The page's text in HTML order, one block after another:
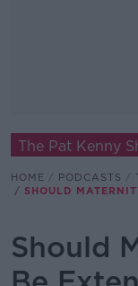
The Pat Kenny
HOME PODCASTS
SHOULD
Should